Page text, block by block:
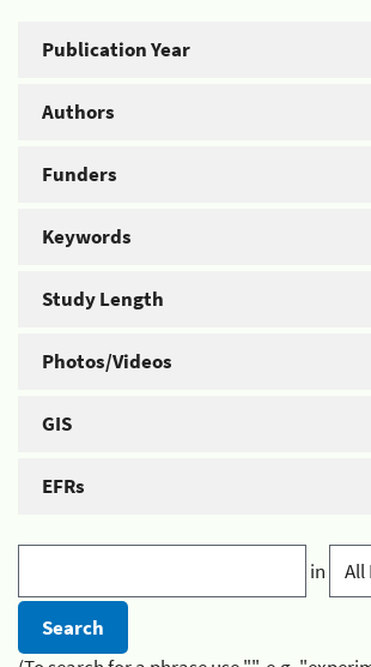
Publication Year
Authors
Funders
Keywords
Study Length
Photos/Videos
GIS
EFRs
in